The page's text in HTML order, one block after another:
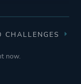
CHALLENGES
now.